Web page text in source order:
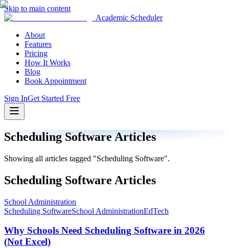
Skip to main content
Academic Scheduler
About
Features
Pricing
How It Works
Blog
Book Appointment
Sign InGet Started Free
Scheduling SoftwareArticles
Showing all articles tagged "Scheduling Software".
Scheduling Software Articles
School Administration
Scheduling SoftwareSchool AdministrationEdTech
Why Schools Need Scheduling Software in 2026
(Not Excel)